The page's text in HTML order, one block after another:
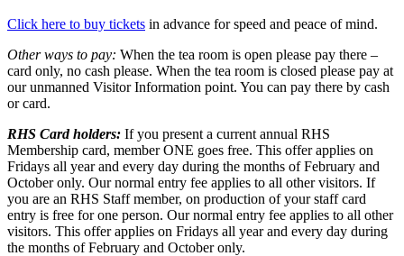
Click here to buy tickets in advance for speed and peace of mind.
Other ways to pay: When the tea room is open please pay there –
card only, no cash please. When the tea room is closed please pay at
our unmanned Visitor Information point. You can pay there by cash
or card.
RHS Card holders: If you present a current annual RHS
Membership card, member ONE goes free. This offer applies on
Fridays all year and every day during the months of February and
October only. Our normal entry fee applies to all other visitors. If
you are an RHS Staff member, on production of your staff card
entry is free for one person. Our normal entry fee applies to all other
visitors. This offer applies on Fridays all year and every day during
the months of February and October only.